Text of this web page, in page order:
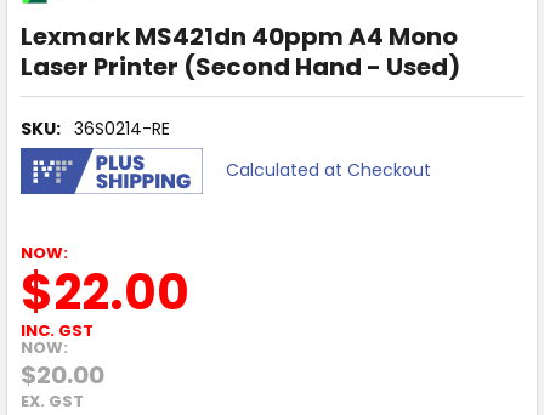
Lexmark MS421dn 40ppm A4 Mono
Laser Printer (Second Hand - Used)
SKU: 36S0214-RE
Calculated at Checkout
NOW:
$22.00
INC. GST
NOW:
$20.00
EX. GST